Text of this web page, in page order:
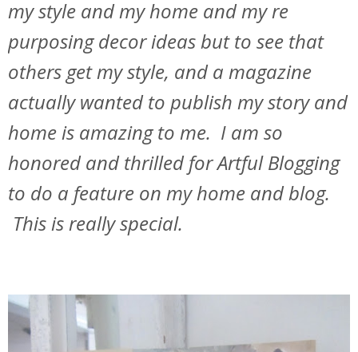
my style and my home and my re
purposing decor ideas but to see that
others get my style, and a magazine
actually wanted to publish my story and
home is amazing to me. I am so
honored and thrilled for Artful Blogging
to do a feature on my home and blog.
This is really special.